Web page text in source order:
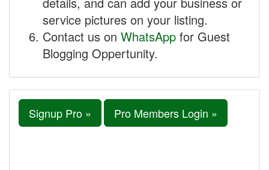
service pictures on your listing.
Contact us on WhatsApp for Guest
Blogging Oppertunity.
Signup Pro » Pro Members Login »